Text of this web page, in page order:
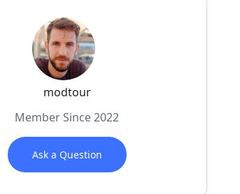
modtour
Member Since 2022
Ask a Question